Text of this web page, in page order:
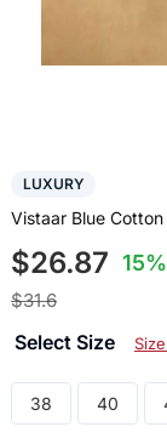
LUXURY
Vistaar Blue
$26.87
$31.6
Select Size
38 40